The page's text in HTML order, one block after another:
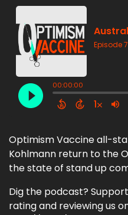
Optimism Vaccine all-
Kohlmann return to the
the state of stand up
Dig the podcast?
rating and reviewing us